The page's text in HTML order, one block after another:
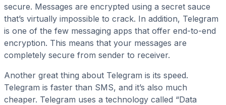
secure. Messages are encrypted using a secret sauce
that’s virtually impossible to crack. In addition, Telegram
is one of the few messaging apps that offer end-to-end
encryption. This means that your messages are
completely secure from sender to receiver.
Another great thing about Telegram is its speed.
Telegram is faster than SMS, and it’s also much
cheaper. Telegram uses a technology called “Data